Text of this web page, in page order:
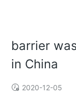
barrier
in China
2020-12-05